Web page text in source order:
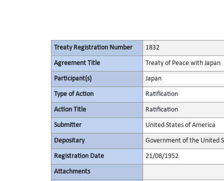
Treaty Registration Number 1832
Agreement Title Treaty of Peace with Japan
Participant(s) Japan
Type of Action Ratification
Action Title Ratification
Submitter United States of America
Depositary Government of the United
Registration Date 21/08/1952
Attachments